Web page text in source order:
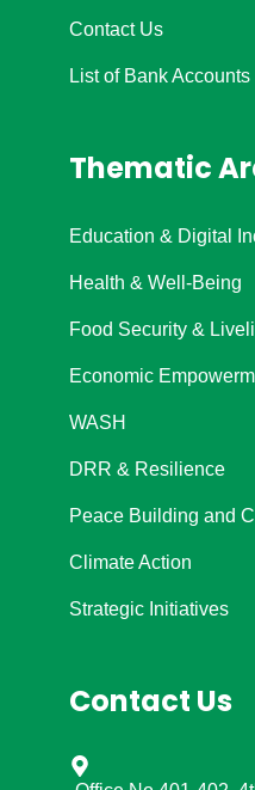
Contact Us
List of Bank Accounts
Thematic
Education & Digital
Health & Well-Being
Food Security &
Economic
WASH
DRR & Resilience
Peace Building and
Climate Action
Strategic Initiatives
Contact Us